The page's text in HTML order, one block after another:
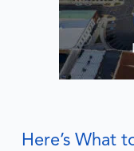
Here’s What